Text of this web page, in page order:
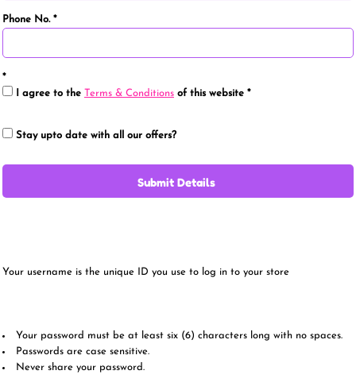
Phone No.
I agree to the Terms & Conditions of this website
Stay upto date with all our offers?
Submit Details
Your username is the unique ID you use to log in to your store
Your password must be at least six (6) characters long with no spaces.
Passwords are case sensitive.
Never share your password.